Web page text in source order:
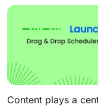
Content plays a